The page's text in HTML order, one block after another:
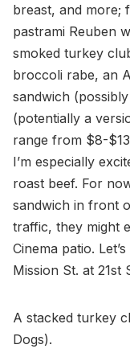
breast, and more;
pastrami Reuben
smoked turkey
broccoli rabe, an
sandwich
(potentially a
range from $8-
I’m especially
roast beef. For
sandwich in front
traffic, they might
Cinema patio.
Mission St. at 21st
A stacked turkey
Dogs).